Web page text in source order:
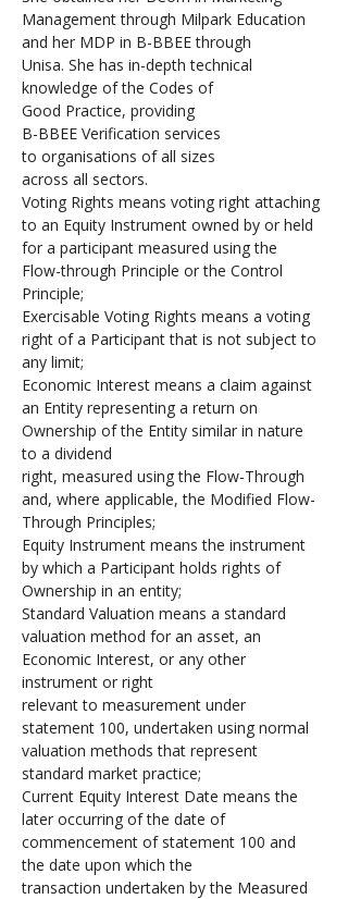
Management through Milpark Education
and her MDP in B-BBEE through
Unisa. She has in-depth technical
knowledge of the Codes of
Good Practice, providing
B-BBEE Verification services
to organisations of all sizes
across all sectors.
Voting Rights means voting right attaching
to an Equity Instrument owned by or held
for a participant measured using the
Flow-through Principle or the Control
Principle;
Exercisable Voting Rights means a voting
right of a Participant that is not subject to
any limit;
Economic Interest means a claim against
an Entity representing a return on
Ownership of the Entity similar in nature
to a dividend
right, measured using the Flow-Through
and, where applicable, the Modified Flow-
Through Principles;
Equity Instrument means the instrument
by which a Participant holds rights of
Ownership in an entity;
Standard Valuation means a standard
valuation method for an asset, an
Economic Interest, or any other
instrument or right
relevant to measurement under
statement 100, undertaken using normal
valuation methods that represent
standard market practice;
Current Equity Interest Date means the
later occurring of the date of
commencement of statement 100 and
the date upon which the
transaction undertaken by the Measured